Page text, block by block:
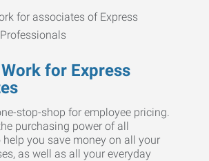
for Express
stop-shop for employee pricing.
purchasing power of all
help you save money on all your
as well as all your everyday